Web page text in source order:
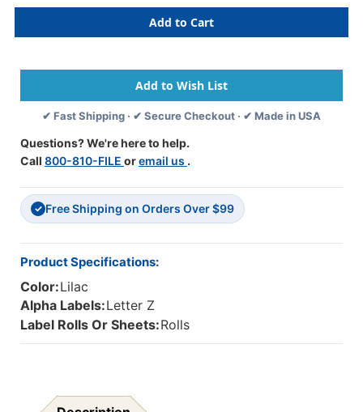
TAB
Alphabetic
Labels
1278
Series
(Rolls)
Z-
TAB
Alphabetic
Labels
1278
Series
(Rolls)
Z-
✔ Fast Shipping · ✔ Secure Checkout · ✔ Made in USA
Questions? We're here to help.
Call 800-810-FILE oremail us .
✓ Free Shipping on Orders Over $99
Product Specifications:
Color:Lilac
Alpha Labels:Letter Z
Label Rolls Or Sheets:Rolls